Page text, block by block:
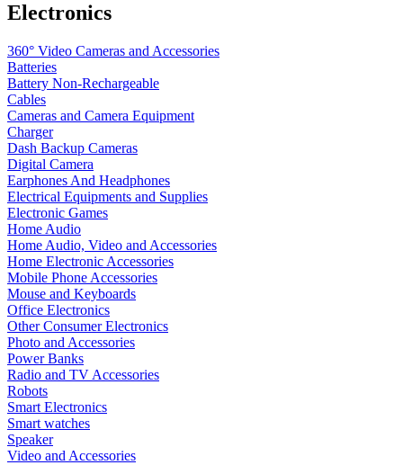
Electronics
360° Video Cameras and Accessories
Batteries
Battery Non-Rechargeable
Cables
Cameras and Camera Equipment
Charger
Dash Backup Cameras
Digital Camera
Earphones And Headphones
Electrical Equipments and Supplies
Electronic Games
Home Audio
Home Audio, Video and Accessories
Home Electronic Accessories
Mobile Phone Accessories
Mouse and Keyboards
Office Electronics
Other Consumer Electronics
Photo and Accessories
Power Banks
Radio and TV Accessories
Robots
Smart Electronics
Smart watches
Speaker
Video and Accessories